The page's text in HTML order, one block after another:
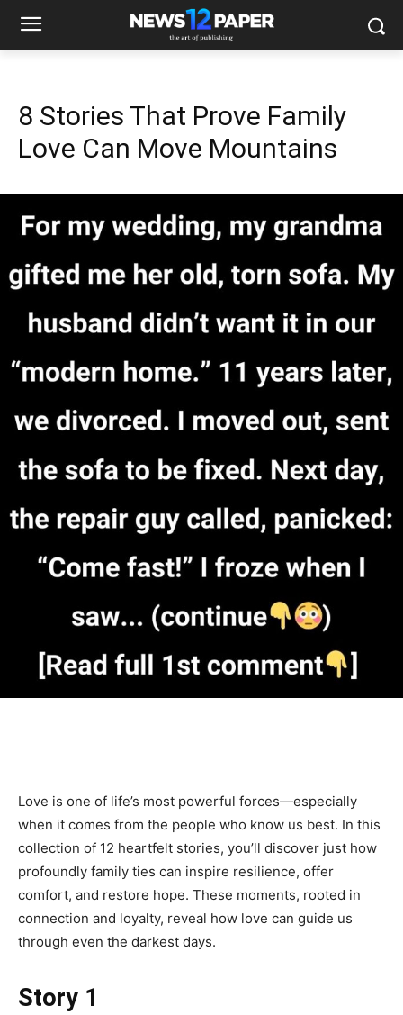
8 Stories That Prove Family
Love Can Move Mountains
Love is one of life’s most powerful forces—especially
when it comes from the people who know us best. In this
collection of 12 heartfelt stories, you’ll discover just how
profoundly family ties can inspire resilience, offer
comfort, and restore hope. These moments, rooted in
connection and loyalty, reveal how love can guide us
through even the darkest days.
Story 1